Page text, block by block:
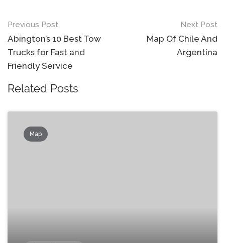
Post
navigation
Previous Post
Abington’s 10 Best Tow
Trucks for Fast and
Friendly Service
Next Post
Map Of Chile And
Argentina
Related Posts
Map